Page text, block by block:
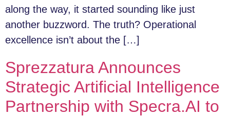
along the way, it started sounding like just
another buzzword. The truth? Operational
excellence isn’t about the […]
Sprezzatura Announces
Strategic Artificial Intelligence
Partnership with Specra.AI to